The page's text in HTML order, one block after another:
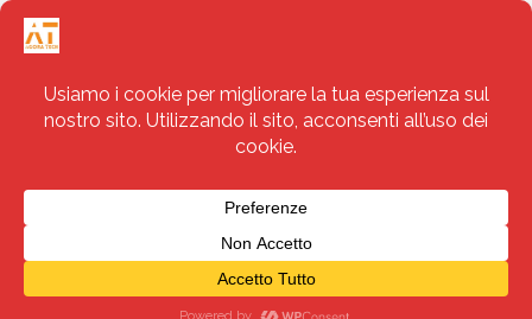
Servizi